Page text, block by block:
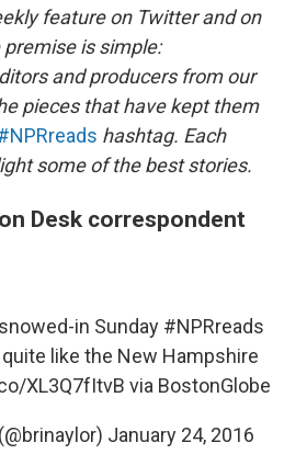
feature on Twitter and on
premise is simple:
and producers from our
pieces that have kept them
hashtag. Each
some of the best stories.
Desk correspondent
in Sunday #NPRreads
quite like the New Hampshire
XL3Q7fItvB via BostonGlobe
January 24, 2016